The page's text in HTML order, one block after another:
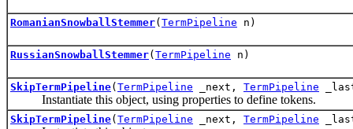
RomanianSnowballStemmer( TermPipeline n)
RussianSnowballStemmer( TermPipeline n)
SkipTermPipeline( TermPipeline _next, TermPipeline
Instantiate this object, using properties to define tokens.
SkipTermPipeline( TermPipeline _next, TermPipeline